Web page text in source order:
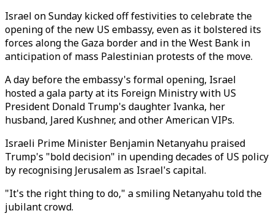
Israel on Sunday kicked off festivities to celebrate the
opening of the new US embassy, even as it bolstered its
forces along the Gaza border and in the West Bank in
anticipation of mass Palestinian protests of the move.
A day before the embassy's formal opening, Israel
hosted a gala party at its Foreign Ministry with US
President Donald Trump's daughter Ivanka, her
husband, Jared Kushner, and other American VIPs.
Israeli Prime Minister Benjamin Netanyahu praised
Trump's "bold decision" in upending decades of US policy
by recognising Jerusalem as Israel's capital.
"It's the right thing to do," a smiling Netanyahu told the
jubilant crowd.